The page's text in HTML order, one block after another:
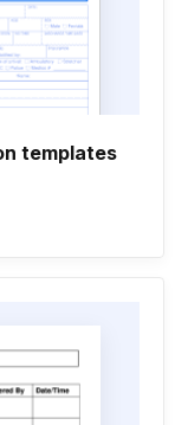
templates